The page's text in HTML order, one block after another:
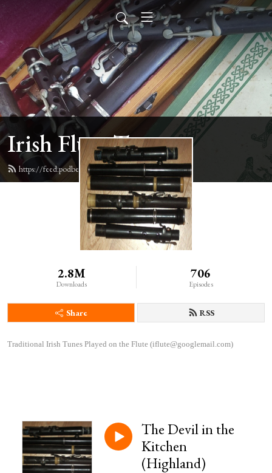
Irish Flute Tunes
https://feed.podbean.com/irishflute/feed.xml
2.8M
Downloads
706
Episodes
Share RSS
Traditional Irish Tunes Played on the Flute (iflute@googlemail.com)
The Devil in the
Kitchen
(Highland)